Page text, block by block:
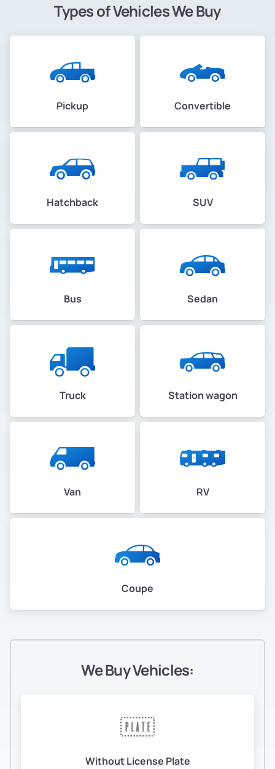
Types of Vehicles We Buy
Pickup Convertible
Hatchback SUV
Bus Sedan
Truck Station wagon
Van RV
Coupe
We Buy Vehicles:
Without License Plate